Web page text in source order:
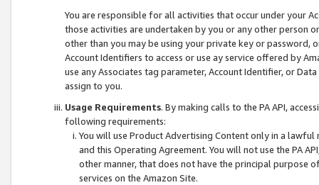
You are responsible for all activities that occur under your
those activities are undertaken by you or any other person
other than you may be using your private key or
Account Identifiers to access or use ay service offered by
use any Associates tag parameter, Account Identifier, or
assign to you.
Usage Requirements. By making calls to the PA API,
following requirements:
You will use Product Advertising Content only in a
and this Operating Agreement. You will not use the PA
other manner, that does not have the principal purpose
services on the Amazon Site.